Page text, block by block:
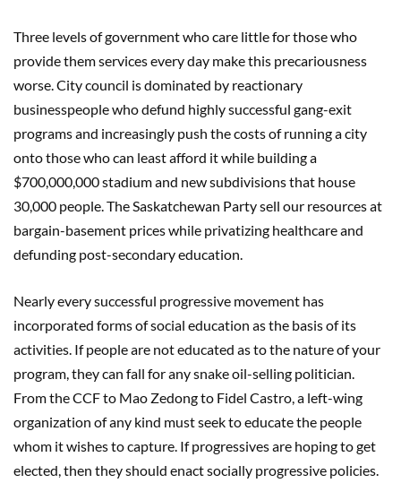
Three levels of government who care little for those who
provide them services every day make this precariousness
worse. City council is dominated by reactionary
businesspeople who defund highly successful gang-exit
programs and increasingly push the costs of running a city
onto those who can least afford it while building a
$700,000,000 stadium and new subdivisions that house
30,000 people. The Saskatchewan Party sell our resources at
bargain-basement prices while privatizing healthcare and
defunding post-secondary education.
Nearly every successful progressive movement has
incorporated forms of social education as the basis of its
activities. If people are not educated as to the nature of your
program, they can fall for any snake oil-selling politician.
From the CCF to Mao Zedong to Fidel Castro, a left-wing
organization of any kind must seek to educate the people
whom it wishes to capture. If progressives are hoping to get
elected, then they should enact socially progressive policies.